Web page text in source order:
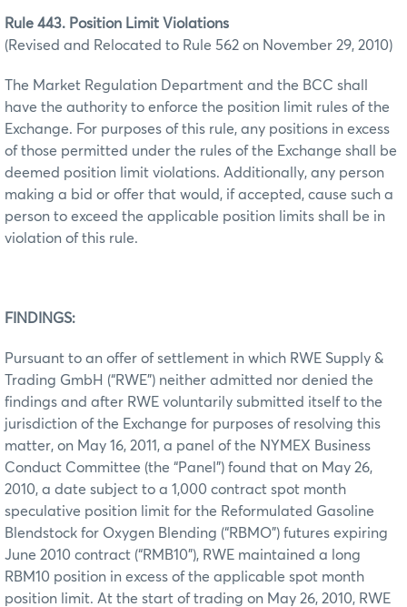
Rule 443. Position Limit Violations
(Revised and Relocated to Rule 562 on November 29, 2010)
The Market Regulation Department and the BCC shall
have the authority to enforce the position limit rules of the
Exchange. For purposes of this rule, any positions in excess
of those permitted under the rules of the Exchange shall be
deemed position limit violations. Additionally, any person
making a bid or offer that would, if accepted, cause such a
person to exceed the applicable position limits shall be in
violation of this rule.
FINDINGS:
Pursuant to an offer of settlement in which RWE Supply &
Trading GmbH (“RWE”) neither admitted nor denied the
findings and after RWE voluntarily submitted itself to the
jurisdiction of the Exchange for purposes of resolving this
matter, on May 16, 2011, a panel of the NYMEX Business
Conduct Committee (the “Panel”) found that on May 26,
2010, a date subject to a 1,000 contract spot month
speculative position limit for the Reformulated Gasoline
Blendstock for Oxygen Blending (“RBMO”) futures expiring
June 2010 contract (“RMB10”), RWE maintained a long
RBM10 position in excess of the applicable spot month
position limit. At the start of trading on May 26, 2010, RWE